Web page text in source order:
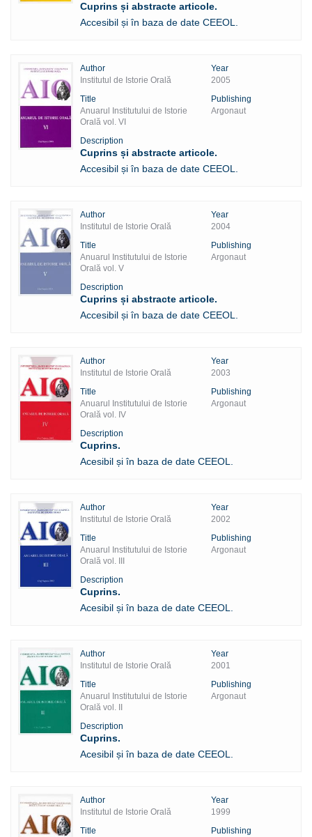
Cuprins și abstracte articole.
Accesibil și în baza de date CEEOL.
Author
Institutul de Istorie Orală
Year
2005
Title
Anuarul Institutului de Istorie
Orală vol. VI
Publishing
Argonaut
Description
Cuprins și abstracte articole.
Accesibil și în baza de date CEEOL.
Author
Institutul de Istorie Orală
Year
2004
Title
Anuarul Institutului de Istorie
Orală vol. V
Publishing
Argonaut
Description
Cuprins și abstracte articole.
Accesibil și în baza de date CEEOL.
Author
Institutul de Istorie Orală
Year
2003
Title
Anuarul Institutului de Istorie
Orală vol. IV
Publishing
Argonaut
Description
Cuprins.
Acesibil și în baza de date CEEOL.
Author
Institutul de Istorie Orală
Year
2002
Title
Anuarul Institutului de Istorie
Orală vol. III
Publishing
Argonaut
Description
Cuprins.
Acesibil și în baza de date CEEOL.
Author
Institutul de Istorie Orală
Year
2001
Title
Anuarul Institutului de Istorie
Orală vol. II
Publishing
Argonaut
Description
Cuprins.
Acesibil și în baza de date CEEOL.
Author
Institutul de Istorie Orală
Year
1999
Title
Publishing